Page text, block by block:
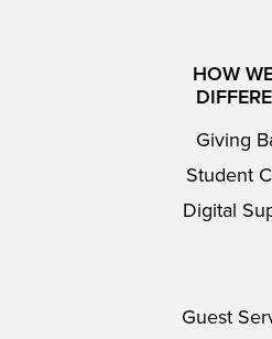
HOW
Giving
Student
Digital
Guest